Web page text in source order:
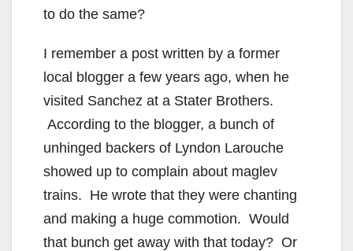
to do the same?
I remember a post written by a former
local blogger a few years ago, when he
visited Sanchez at a Stater Brothers.
According to the blogger, a bunch of
unhinged backers of Lyndon Larouche
showed up to complain about maglev
trains. He wrote that they were chanting
and making a huge commotion. Would
that bunch get away with that today? Or